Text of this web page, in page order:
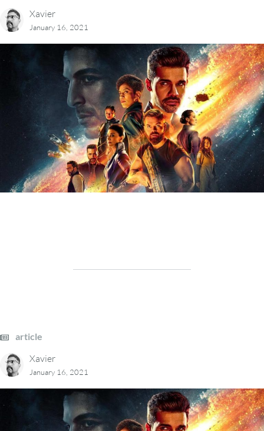
Xavier
January 16, 2021
article
Xavier
January 16, 2021